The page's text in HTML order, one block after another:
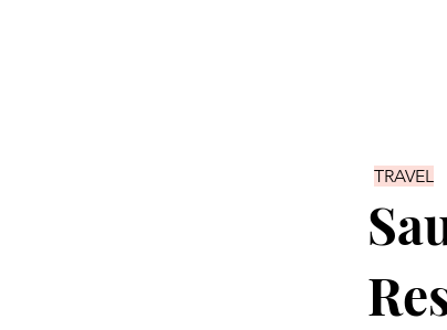
TRAVEL